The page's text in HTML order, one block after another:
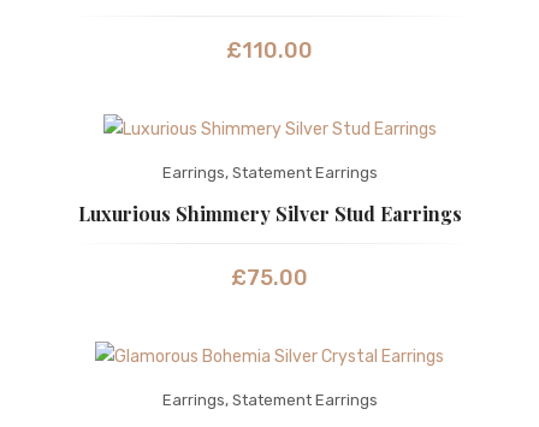
£110.00
Earrings, Statement Earrings
Luxurious Shimmery Silver Stud Earrings
£75.00
Earrings, Statement Earrings